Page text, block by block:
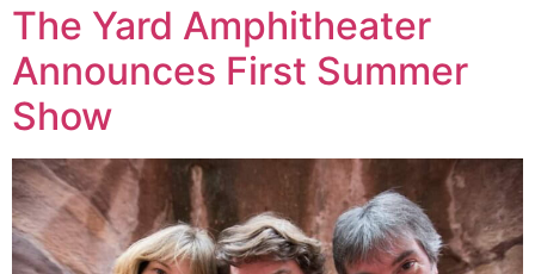
The Yard Amphitheater
Announces First Summer
Show